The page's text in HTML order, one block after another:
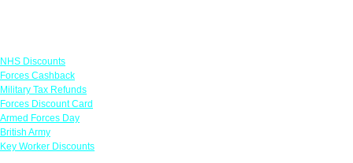
NHS Discounts
Forces Cashback
Military Tax Refunds
Forces Discount Card
Armed Forces Day
British Army
Key Worker Discounts